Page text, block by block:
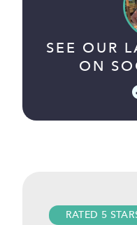
SEE OUR
ON
RATED 5